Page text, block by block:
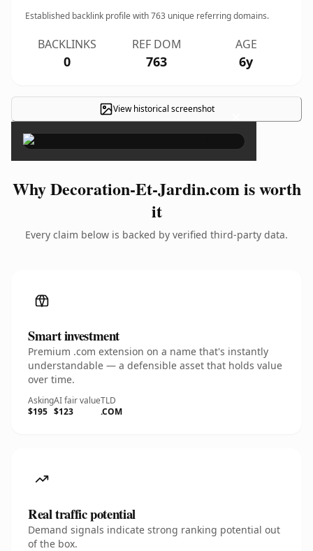
Established backlink profile with763 unique referring domains.
BACKLINKS
0
REF DOM
763
AGE
6y
View historical screenshot ×
Why Decoration-Et-Jardin.com is worth
it
Every claim below is backed by verified third-party data.
Smart investment
Premium .com extension on a name that's instantly
understandable — a defensible asset that holds value
over time.
Asking
$195
AI fair value
$123
TLD
.COM
Real traffic potential
Demand signals indicate strong ranking potential out
of the box.